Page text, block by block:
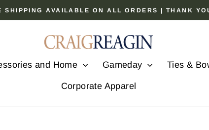
Pause
slideshow
AVAILABLE ON ALL ORDERS | THANK
and Home Gameday Ties &
Corporate Apparel